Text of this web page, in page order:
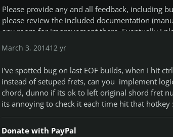
Please provide any and all feedback, including
please review the included documentation
any room for improvement there. Eventually I
changes pretty quickly so it's hard to know
they aren't incorporated into EOF yet, in case I
on this forum or the Google group.
Note: If you are reporting a bug, please specify
hotfixes on a somewhat random schedule,
being reported may have been fixed in a release
March 3, 201412 yr
I've spotted bug on last EOF builds, when I hit
instead of setuped frets, can you implement
chord, dunno if its ok to left original shord fret
its annoying to check it each time hit that hotkey
Donate with PayPal